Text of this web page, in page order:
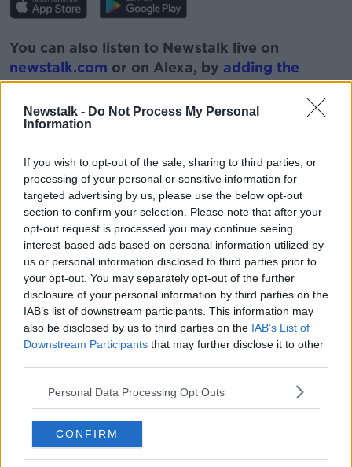
Newstalk - Do Not Process My Personal
Information
If you wish to opt-out of the sale, sharing to third parties, or
processing of your personal or sensitive information for
targeted advertising by us, please use the below opt-out
section to confirm your selection. Please note that after your
opt-out request is processed you may continue seeing
interest-based ads based on personal information utilized by
us or personal information disclosed to third parties prior to
your opt-out. You may separately opt-out of the further
disclosure of your personal information by third parties on the
IAB’s list of downstream participants. This information may
also be disclosed by us to third parties on the IAB’s List of
Downstream Participants that may further disclose it to other
Personal Data Processing Opt Outs
CONFIRM
You can also listen to Newstalk live on
newstalk.com or on Alexa, by adding the
Newstalk skilland asking: 'Alexa, play
Newstalk'.
READ MORE ABOUT
#CORONAVIRUS #CORONAVIRUSPANDEMIC
#CORONAVIRUSIRELAND #COVID19
#NEWSTALKFM COVID OMNICRON
PAT KENNY THE PAT KENNY SHOW
VACCINE MANDATE VACCINES
Related Episodes
Observing the Solar Eclipse